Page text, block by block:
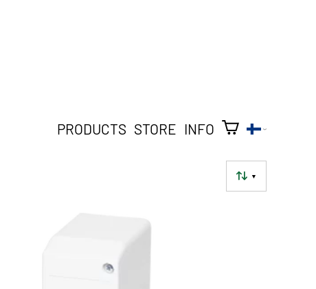
PRODUCTS STORE INFO
▼